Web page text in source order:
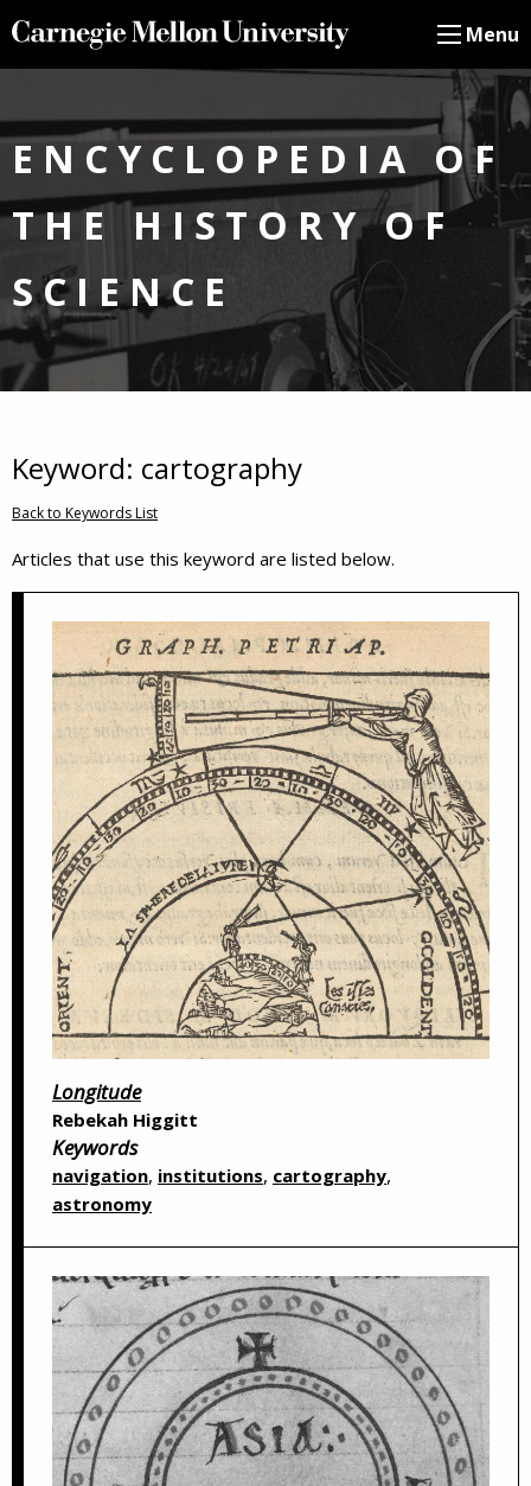
Menu
ENCYCLOPEDIA OF
THE HISTORY OF
SCIENCE
Keyword: cartography
Back to Keywords List
Articles that use this keyword are listed below.
Longitude
Rebekah Higgitt
Keywords
navigation, institutions, cartography,
astronomy